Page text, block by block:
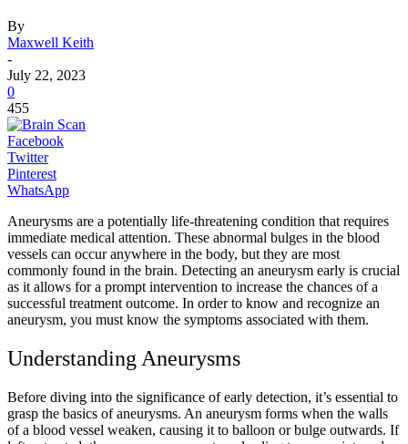
By
Maxwell Keith
-
July 22, 2023
0
455
Facebook
Twitter
Pinterest
WhatsApp
Aneurysms are a potentially life-threatening condition that requires
immediate medical attention. These abnormal bulges in the blood
vessels can occur anywhere in the body, but they are most
commonly found in the brain. Detecting an aneurysm early is crucial
as it allows for a prompt intervention to increase the chances of a
successful treatment outcome. In order to know and recognize an
aneurysm, you must know the symptoms associated with them.
Understanding Aneurysms
Before diving into the significance of early detection, it’s essential to
grasp the basics of aneurysms. An aneurysm forms when the walls
of a blood vessel weaken, causing it to balloon or bulge outwards. If